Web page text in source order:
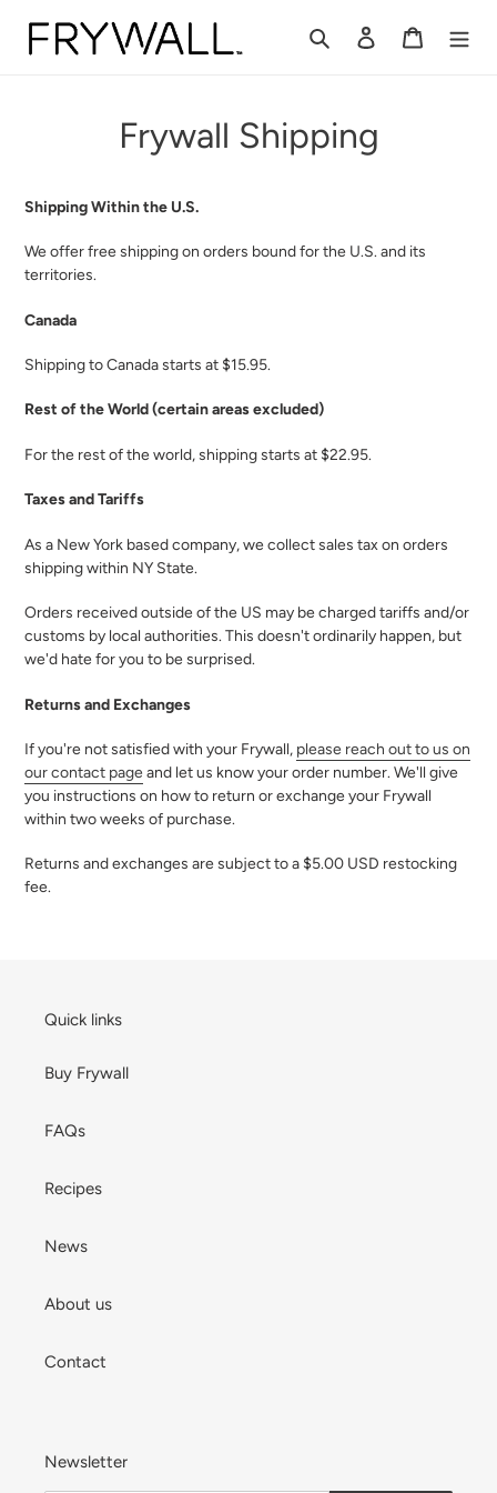
content
Search Log in Cart
Frywall Shipping
Shipping Within the U.S.
We offer free shipping on orders bound for the U.S. and its
territories.
Canada
Shipping to Canada starts at $15.95.
Rest of the World (certain areas excluded)
For the rest of the world, shipping starts at $22.95.
Taxes and Tariffs
As a New York based company, we collect sales tax on orders
shipping within NY State.
Orders received outside of the US may be charged tariffs and/or
customs by local authorities. This doesn't ordinarily happen, but
we'd hate for you to be surprised.
Returns and Exchanges
If you're not satisfied with your Frywall, please reach out to us on
our contact page and let us know your order number. We'll give
you instructions on how to return or exchange your Frywall
within two weeks of purchase.
Returns and exchanges are subject to a $5.00 USD restocking
fee.
Quick links
Buy Frywall
FAQs
Recipes
News
About us
Contact
Newsletter